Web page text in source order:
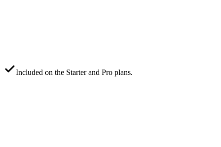
Included on the Starterand Pro plans.